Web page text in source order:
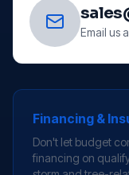
Email us
Financing &
Don't let budget
financing on